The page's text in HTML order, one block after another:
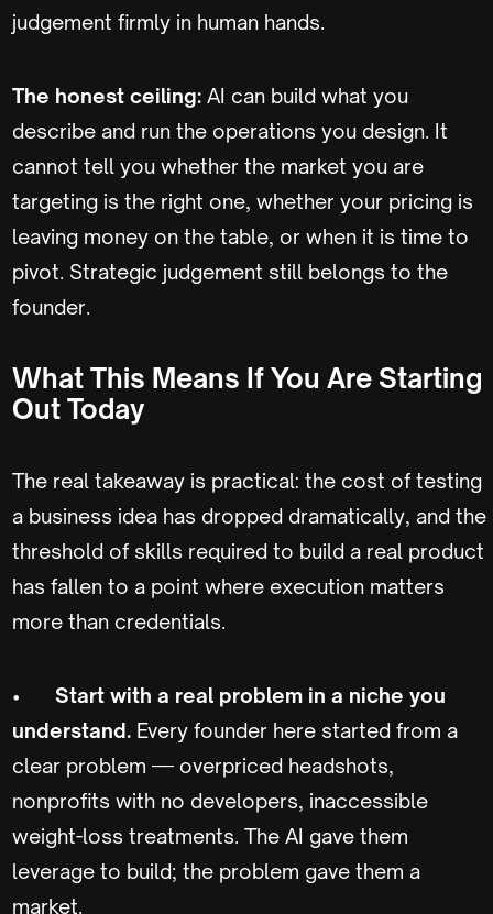
judgement firmly in human hands.
The honest ceiling: AI can build what you
describe and run the operations you design. It
cannot tell you whether the market you are
targeting is the right one, whether your pricing is
leaving money on the table, or when it is time to
pivot. Strategic judgement still belongs to the
founder.
What This Means If You Are Starting
Out Today
The real takeaway is practical: the cost of testing
a business idea has dropped dramatically, and the
threshold of skills required to build a real product
has fallen to a point where execution matters
more than credentials.
• Start with a real problem in a niche you
understand. Every founder here started from a
clear problem — overpriced headshots,
nonprofits with no developers, inaccessible
weight-loss treatments. The AI gave them
leverage to build; the problem gave them a
market.